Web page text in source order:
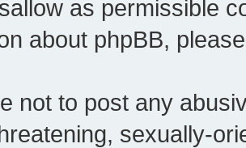
as permissible
about phpBB,
not to post any
sexually-